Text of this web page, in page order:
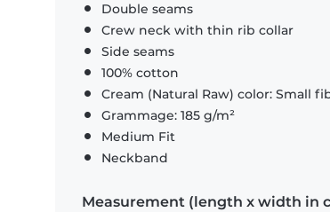
Double seams
Crew neck with thin rib collar
Side seams
100% cotton
Cream (Natural Raw) color: Small
Grammage: 185 g/m²
Medium Fit
Neckband
Measurement (length x width in